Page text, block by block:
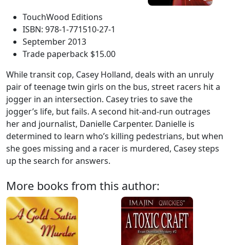
TouchWood Editions
ISBN: 978-1-771510-27-1
September 2013
Trade paperback $15.00
While transit cop, Casey Holland, deals with an unruly
pair of teenage twin girls on the bus, street racers hit a
jogger in an intersection. Casey tries to save the
jogger’s life, but fails. A second hit-and-run outrages
her and journalist, Danielle Carpenter. Danielle is
determined to learn who’s killing pedestrians, but when
she goes missing and a racer is murdered, Casey steps
up the search for answers.
More books from this author: